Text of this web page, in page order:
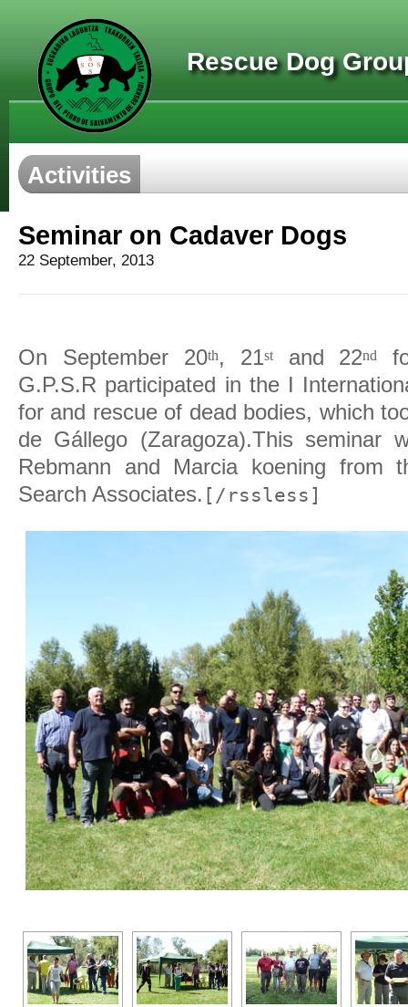
Rescue Dog
Activities
Seminar on Cadaver Dogs
22 September, 2013
On September 20th, 21stand 22nd
G.P.S.R participated in the I
for and rescue of dead bodies, which
de Gállego (Zaragoza).This seminar
Rebmann and Marcia koening from
Search Associates. [/rssless]